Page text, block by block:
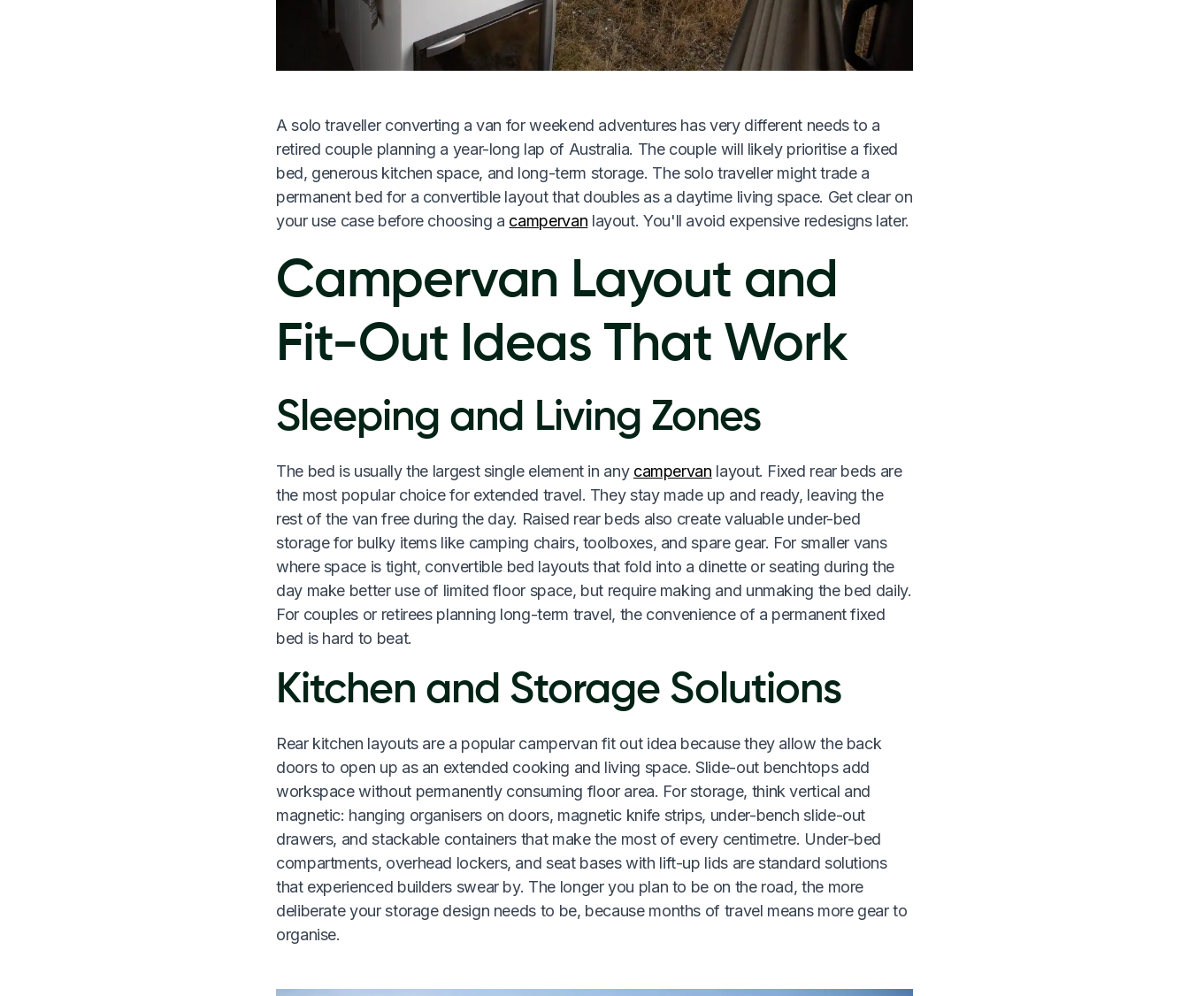
A solo traveller converting a van for weekend adventures has very different needs to a
retired couple planning a year-long lap of Australia. The couple will likely prioritise a fixed
bed, generous kitchen space, and long-term storage. The solo traveller might trade a
permanent bed for a convertible layout that doubles as a daytime living space. Get clear on
your use case before choosing a campervan layout. You'll avoid expensive redesigns later.
Campervan Layout and
Fit-Out Ideas That Work
Sleeping and Living Zones
The bed is usually the largest single element in any campervan layout. Fixed rear beds are
the most popular choice for extended travel. They stay made up and ready, leaving the
rest of the van free during the day. Raised rear beds also create valuable under-bed
storage for bulky items like camping chairs, toolboxes, and spare gear. For smaller vans
where space is tight, convertible bed layouts that fold into a dinette or seating during the
day make better use of limited floor space, but require making and unmaking the bed daily.
For couples or retirees planning long-term travel, the convenience of a permanent fixed
bed is hard to beat.
Kitchen and Storage Solutions
Rear kitchen layouts are a popular campervan fit out idea because they allow the back
doors to open up as an extended cooking and living space. Slide-out benchtops add
workspace without permanently consuming floor area. For storage, think vertical and
magnetic: hanging organisers on doors, magnetic knife strips, under-bench slide-out
drawers, and stackable containers that make the most of every centimetre. Under-bed
compartments, overhead lockers, and seat bases with lift-up lids are standard solutions
that experienced builders swear by. The longer you plan to be on the road, the more
deliberate your storage design needs to be, because months of travel means more gear to
organise.